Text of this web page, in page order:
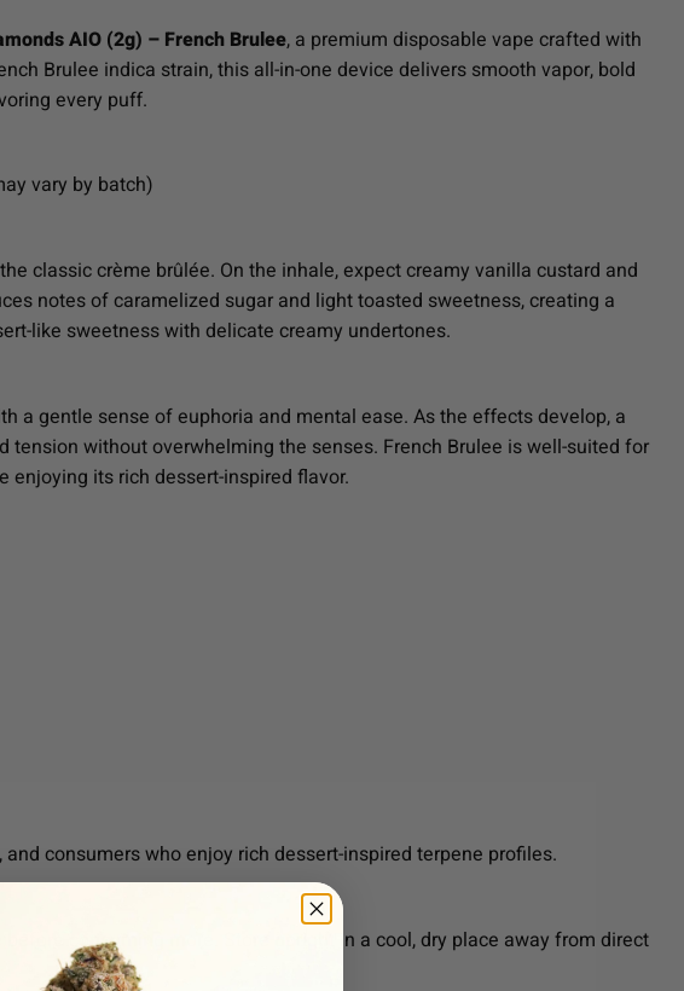
AIO (2g) – French Brulee, a premium disposable vape crafted with
Brulee indica strain, this all-in-one device delivers smooth vapor, bold
every puff.
vary by batch)
classic crème brûlée. On the inhale, expect creamy vanilla custard and
notes of caramelized sugar and light toasted sweetness, creating a
like sweetness with delicate creamy undertones.
a gentle sense of euphoria and mental ease. As the effects develop, a
without overwhelming the senses. French Brulee is well-suited for
enjoying its rich dessert-inspired flavor.
consumers who enjoy rich dessert-inspired terpene profiles.
consuming more. Store upright in a cool, dry place away from direct